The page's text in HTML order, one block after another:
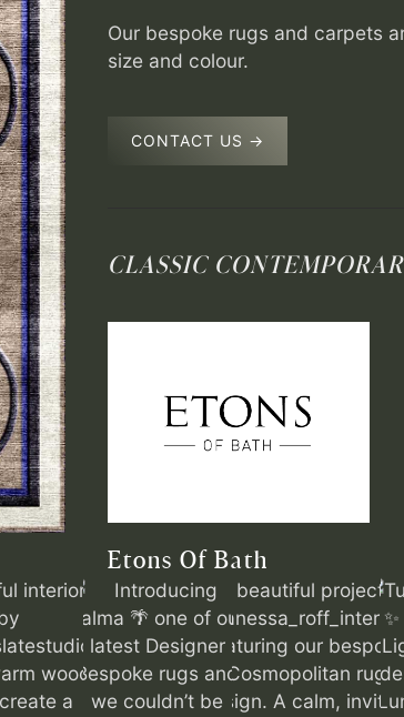
Our bespoke rugs and carpets
size and colour.
CONTACT US →
CLASSIC
Etons Of Bath